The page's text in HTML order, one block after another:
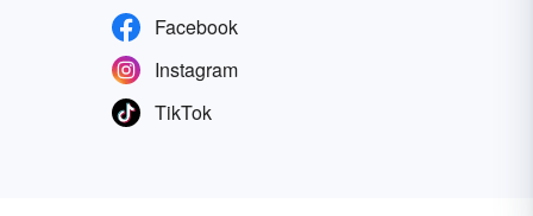
Facebook
Instagram
TikTok